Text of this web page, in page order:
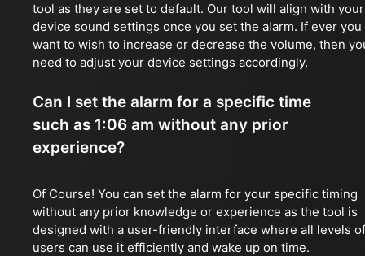
tool as they are set to default. Our tool will align with your
device sound settings once you set the alarm. If ever you
want to wish to increase or decrease the volume, then
need to adjust your device settings accordingly.
Can I set the alarm for a specific time
such as 1:06 am without any prior
experience?
Of Course! You can set the alarm for your specific timing
without any prior knowledge or experience as the tool is
designed with a user-friendly interface where all levels of
users can use it efficiently and wake up on time.